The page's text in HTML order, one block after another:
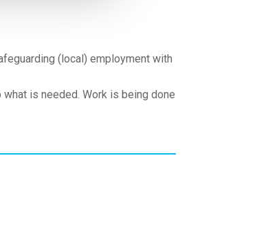
(local) employment with
is needed. Work is being done